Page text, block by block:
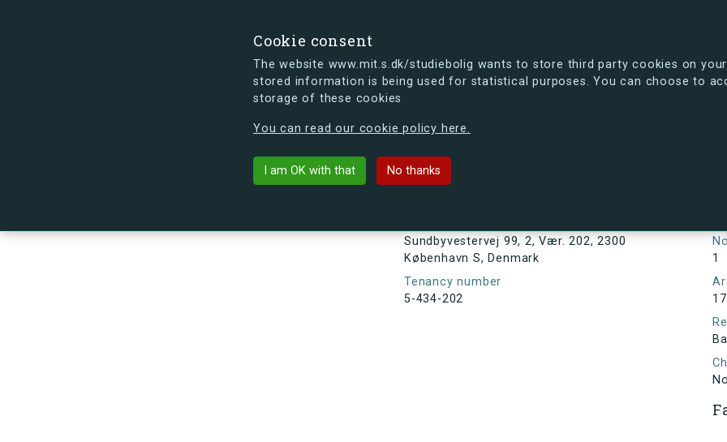
Cookie consent
The website www.mit.s.dk/studiebolig wants to store third party cookies on
stored information is being used for statistical purposes. You can choose to
storage of these cookies
You can read our cookie policy here.
I am OK with that No thanks
s.dk is getting a new look soon. If you're curious, you can already take a peek at what the new
Sundbyvestervej 99, 2, Vær. 202, 2300
København S, Denmark
Tenancy number
5-434-202
1
17
No